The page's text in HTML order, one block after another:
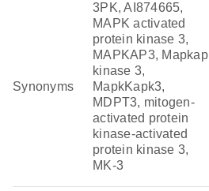
Synonyms
3PK, AI874665,
MAPK activated
protein kinase 3,
MAPKAP3, Mapkap
kinase 3,
MapkKapk3,
MDPT3, mitogen-
activated protein
kinase-activated
protein kinase 3,
MK-3